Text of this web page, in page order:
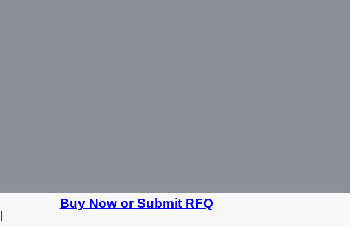
Buy Now or Submit RFQ